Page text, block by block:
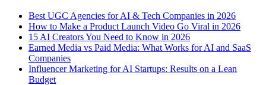
Best UGC Agencies for AI & Tech Companies in 2026
How to Make a Product Launch Video Go Viral in 2026
15 AI Creators You Need to Know in 2026
Earned Media vs Paid Media: What Works for AI and SaaS
Companies
Influencer Marketing for AI Startups: Results on a Lean
Budget